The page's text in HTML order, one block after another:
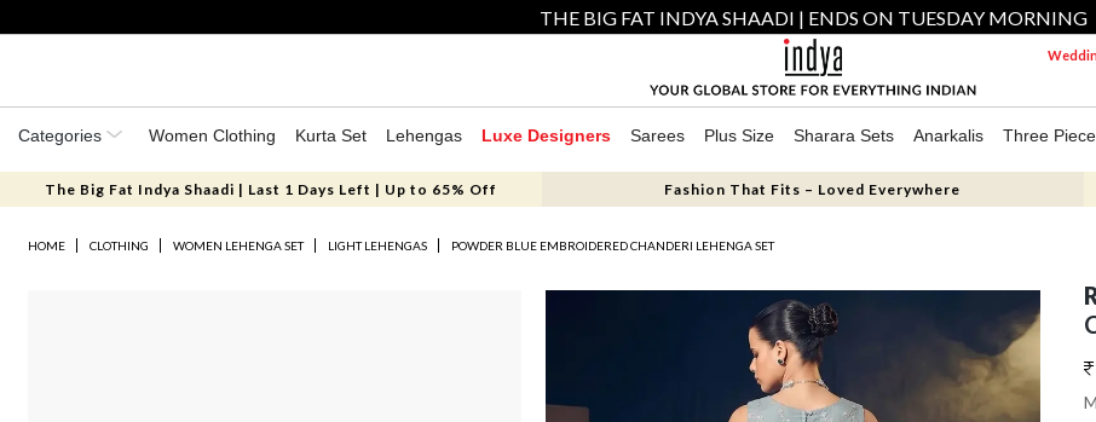
THE BIG FAT INDYA SHAADI | ENDS ON TUESDAY MORNING
Categories Women Clothing Kurta Set Lehengas Luxe Designers Sarees Plus Size Sharara Sets Anarkalis Three
The Big Fat Indya Shaadi | Last 1 Days Left | Up to 65% Off Fashion That Fits – Loved Everywhere
HOME CLOTHING WOMEN LEHENGA SET LIGHT LEHENGAS POWDER BLUE EMBROIDERED CHANDERI LEHENGA SET